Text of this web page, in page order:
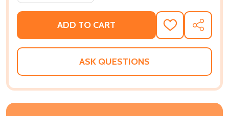
ADD TO CART
ADD
TO
WISH
SHARE
ASK QUESTIONS